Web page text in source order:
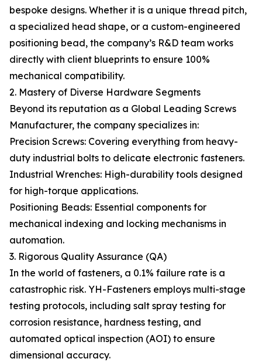
bespoke designs. Whether it is a unique thread pitch,
a specialized head shape, or a custom-engineered
positioning bead, the company’s R&D team works
directly with client blueprints to ensure 100%
mechanical compatibility.
2. Mastery of Diverse Hardware Segments
Beyond its reputation as a Global Leading Screws
Manufacturer, the company specializes in:
Precision Screws: Covering everything from heavy-
duty industrial bolts to delicate electronic fasteners.
Industrial Wrenches: High-durability tools designed
for high-torque applications.
Positioning Beads: Essential components for
mechanical indexing and locking mechanisms in
automation.
3. Rigorous Quality Assurance (QA)
In the world of fasteners, a 0.1% failure rate is a
catastrophic risk. YH-Fasteners employs multi-stage
testing protocols, including salt spray testing for
corrosion resistance, hardness testing, and
automated optical inspection (AOI) to ensure
dimensional accuracy.